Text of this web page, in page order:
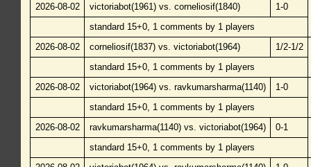
2026-08-02
victoriabot(1961) vs. corneliosif(1840)
1-0
standard 15+0, 1 comments by 1 players
2026-08-02
corneliosif(1837) vs. victoriabot(1964)
1/2-1/2
standard 15+0, 1 comments by 1 players
2026-08-02
victoriabot(1964) vs. ravkumarsharma(1140)
1-0
standard 15+0, 1 comments by 1 players
2026-08-02
ravkumarsharma(1140) vs. victoriabot(1964)
0-1
standard 15+0, 1 comments by 1 players